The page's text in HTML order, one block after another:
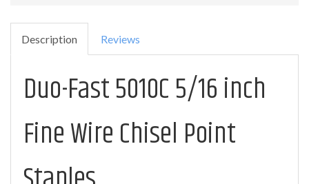
Description Reviews
Duo-Fast 5010C 5/16 inch
Fine Wire Chisel Point